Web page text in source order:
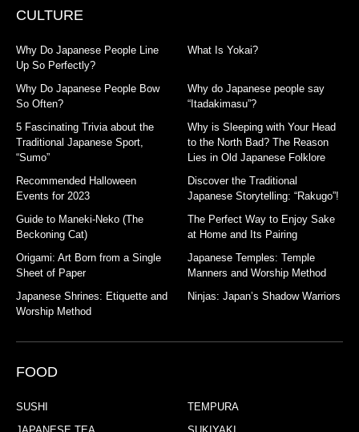
CULTURE
Why Do Japanese People Line
Up So Perfectly?
What Is Yokai?
Why Do Japanese People Bow
So Often?
Why do Japanese people say
“Itadakimasu”?
5 Fascinating Trivia about the
Traditional Japanese Sport,
“Sumo”
Why is Sleeping with Your Head
to the North Bad? The Reason
Lies in Old Japanese Folklore
Recommended Halloween
Events for 2023
Discover the Traditional
Japanese Storytelling: “Rakugo”!
Guide to Maneki-Neko (The
Beckoning Cat)
The Perfect Way to Enjoy Sake
at Home and Its Pairing
Origami: Art Born from a Single
Sheet of Paper
Japanese Temples: Temple
Manners and Worship Method
Japanese Shrines: Etiquette and
Worship Method
Ninjas: Japan’s Shadow Warriors
FOOD
SUSHI
TEMPURA